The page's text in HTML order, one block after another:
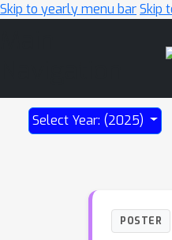
Skip to yearly menu barSkip
Select Year: (2025)
POSTER